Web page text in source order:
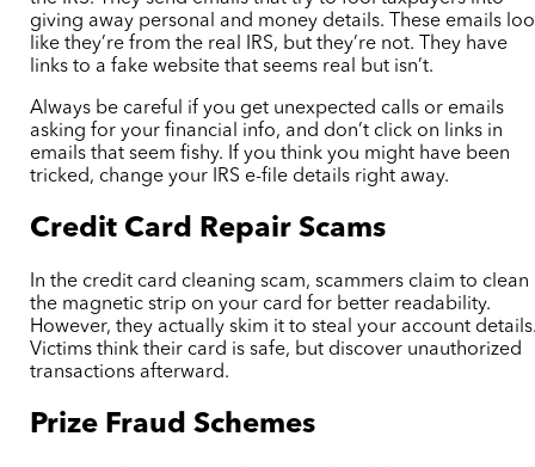
giving away personal and money details. These emails
like they’re from the real IRS, but they’re not. They have
links to a fake website that seems real but isn’t.
Always be careful if you get unexpected calls or emails
asking for your financial info, and don’t click on links in
emails that seem fishy. If you think you might have been
tricked, change your IRS e-file details right away.
Credit Card Repair Scams
In the credit card cleaning scam, scammers claim to clean
the magnetic strip on your card for better readability.
However, they actually skim it to steal your account
Victims think their card is safe, but discover unauthorized
transactions afterward.
Prize Fraud Schemes